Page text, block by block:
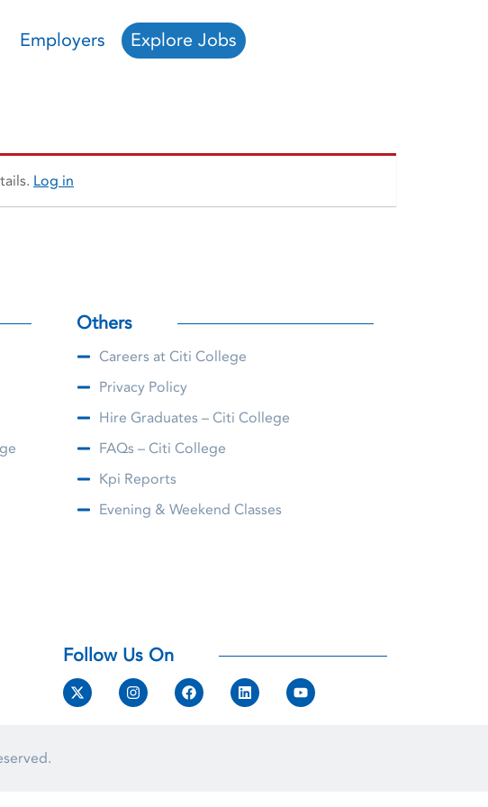
Employers Explore Jobs
Log in
Others
Careers at Citi College
Privacy Policy
Hire Graduates – Citi College
FAQs – Citi College
Kpi Reports
Evening & Weekend Classes
Follow Us On